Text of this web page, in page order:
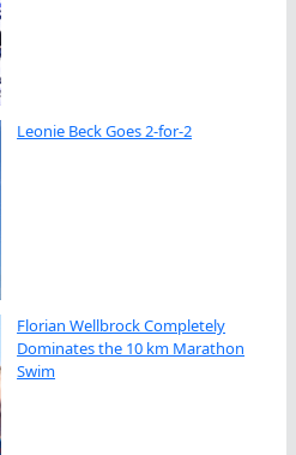
Leonie Beck Goes 2-for-2
Florian Wellbrock Completely
Dominates the 10 km Marathon
Swim